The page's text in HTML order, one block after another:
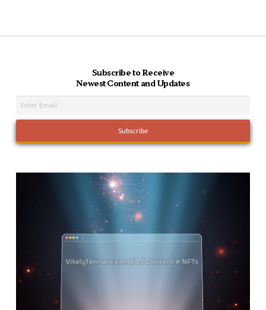
Subscribe to Receive
Newest Content and Updates